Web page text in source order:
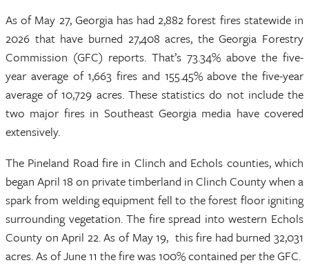
As of May 27, Georgia has had 2,882 forest fires statewide in
2026 that have burned 27,408 acres, the Georgia Forestry
Commission (GFC) reports. That’s 73.34% above the five-
year average of 1,663 fires and 155.45% above the five-year
average of 10,729 acres. These statistics do not include the
two major fires in Southeast Georgia media have covered
extensively.
The Pineland Road fire in Clinch and Echols counties, which
began April 18 on private timberland in Clinch County when a
spark from welding equipment fell to the forest floor igniting
surrounding vegetation. The fire spread into western Echols
County on April 22. As of May 19, this fire had burned 32,031
acres. As of June 11 the fire was 100% contained per the GFC.